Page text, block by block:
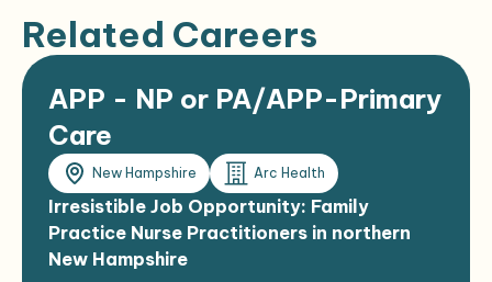
Related Careers
APP - NP or PA/APP-Primary
Care
New Hampshire Arc Health
Irresistible Job Opportunity: Family
Practice Nurse Practitioners in northern
New Hampshire